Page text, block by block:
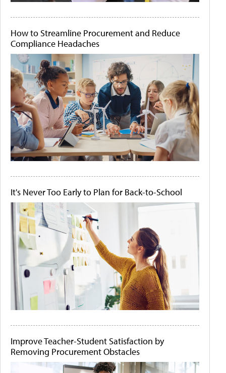
How to Streamline Procurement and Reduce
Compliance Headaches
It's Never Too Early to Plan for Back-to-School
Improve Teacher-Student Satisfaction by
Removing Procurement Obstacles